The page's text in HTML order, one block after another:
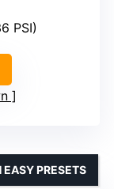
PSI)
PRESETS